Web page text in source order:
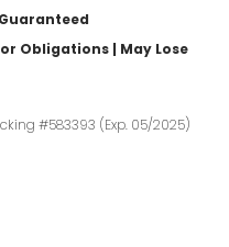
Obligations | May Lose
#583393 (Exp. 05/2025)